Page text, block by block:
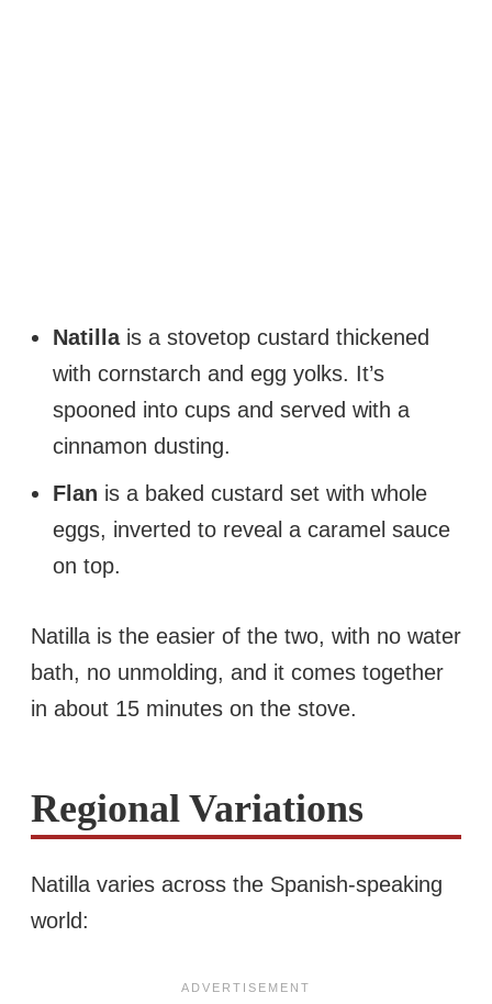
Natillais a stovetop custard thickened
with cornstarch and egg yolks. It’s
spooned into cups and served with a
cinnamon dusting.
Flan is a baked custard set with whole
eggs, inverted to reveal a caramel sauce
on top.
Natilla is the easier of the two, with no water
bath, no unmolding, and it comes together
in about 15 minutes on the stove.
Regional Variations
Natilla varies across the Spanish-speaking
world: